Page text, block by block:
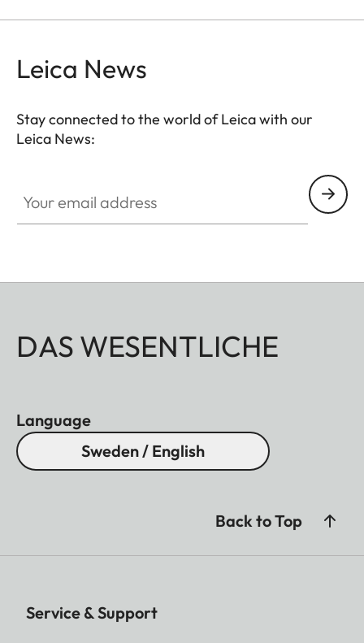
Leica News
Stay connected to the world of Leica with our
Leica News:
DAS WESENTLICHE
Language
Sweden / English
Back to Top
Service & Support